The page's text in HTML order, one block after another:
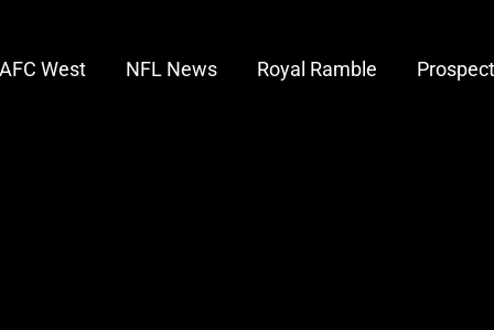
AFC West NFL News Royal Ramble